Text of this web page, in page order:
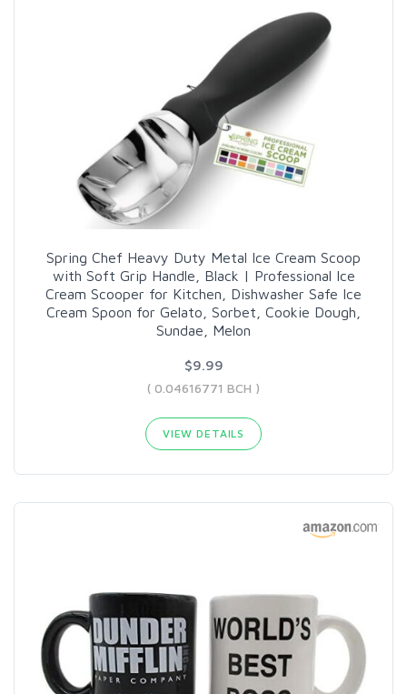
Spring Chef Heavy Duty Metal Ice Cream Scoop
with Soft Grip Handle, Black | Professional Ice
Cream Scooper for Kitchen, Dishwasher Safe Ice
Cream Spoon for Gelato, Sorbet, Cookie Dough,
Sundae, Melon
$9.99
( 0.04616771 BCH )
VIEW DETAILS